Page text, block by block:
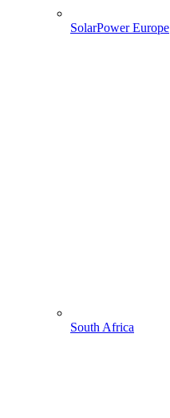
SolarPower Europe
South Africa